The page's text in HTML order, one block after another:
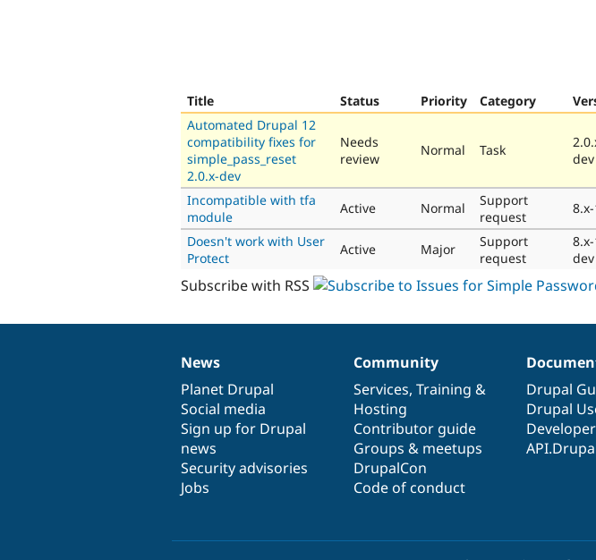
Title Status Priority Category
Automated Drupal 12
compatibility fixes for
simple_pass_reset
2.0.x-dev
Needs
review
Normal Task
dev
Incompatible with tfa
module
Active Normal
Support
request
Doesn't work with User
Protect
Active Major
Support
request
dev
Subscribe with RSS
News
items
News
Planet Drupal
Social media
Sign up for Drupal
news
Security advisories
Jobs
Our
community
Community
Services, Training &
Hosting
Contributor guide
Groups & meetups
DrupalCon
Code of conduct
Documentation
Drupal
Drupal
Drupal
code
base
Governance
of
community